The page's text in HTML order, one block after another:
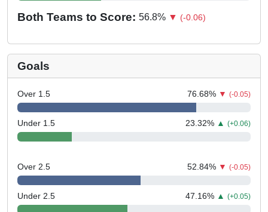
Both Teams to Score: 56.8% ▼ (-0.06)
Goals
Over 1.5 76.68% ▼ (-0.05)
Under 1.5 23.32% ▲ (+0.06)
Over 2.5 52.84% ▼ (-0.05)
Under 2.5 47.16% ▲ (+0.05)